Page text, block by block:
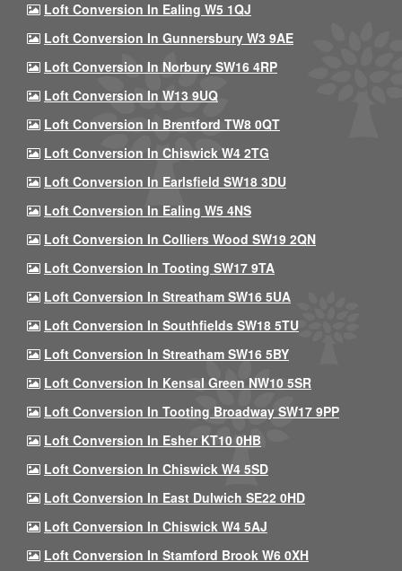
Loft Conversion In Ealing W5 1QJ
Loft Conversion In Gunnersbury W3 9AE
Loft Conversion In Norbury SW16 4RP
Loft Conversion In W13 9UQ
Loft Conversion In Brentford TW8 0QT
Loft Conversion In Chiswick W4 2TG
Loft Conversion In Earlsfield SW18 3DU
Loft Conversion In Ealing W5 4NS
Loft Conversion In Colliers Wood SW19 2QN
Loft Conversion In Tooting SW17 9TA
Loft Conversion In Streatham SW16 5UA
Loft Conversion In Southfields SW18 5TU
Loft Conversion In Streatham SW16 5BY
Loft Conversion In Kensal Green NW10 5SR
Loft Conversion In Tooting Broadway SW17 9PP
Loft Conversion In Esher KT10 0HB
Loft Conversion In Chiswick W4 5SD
Loft Conversion In East Dulwich SE22 0HD
Loft Conversion In Chiswick W4 5AJ
Loft Conversion In Stamford Brook W6 0XH